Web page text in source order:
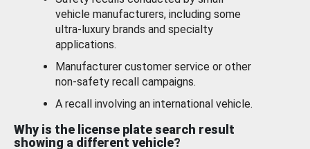
vehicle manufacturers, including some
ultra-luxury brands and specialty
applications.
Manufacturer customer service or other
non-safety recall campaigns.
A recall involving an international vehicle.
Why is the license plate search result
showing a different vehicle?